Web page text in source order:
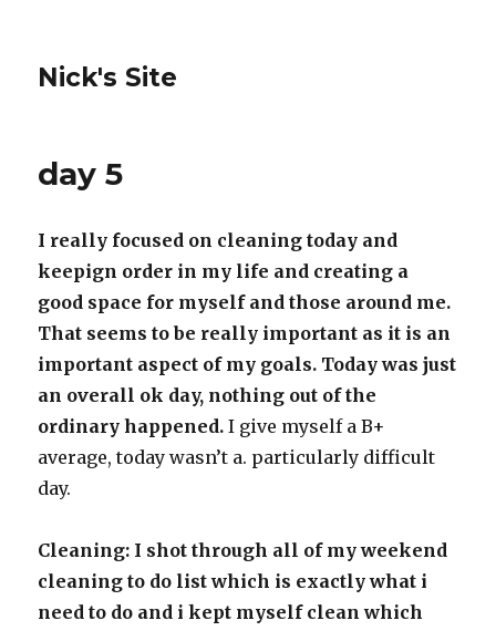
Nick's Site
day 5
I really focused on cleaning today and
keepign order in my life and creating a
good space for myself and those around me.
That seems to be really important as it is an
important aspect of my goals. Today was just
an overall ok day, nothing out of the
ordinary happened. I give myself a B+
average, today wasn’t a. particularly difficult
day.
Cleaning: I shot through all of my weekend
cleaning to do list which is exactly what i
need to do and i kept myself clean which